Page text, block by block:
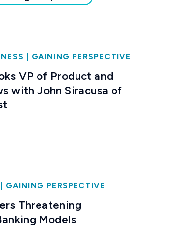
| GAINING PERSPECTIVE
VP of Product and
with John Siracusa of
| GAINING PERSPECTIVE
Threatening
Models